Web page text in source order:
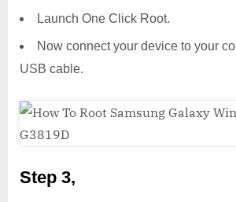
Launch One Click Root.
Now connect your device to your
USB cable.
Step 3,